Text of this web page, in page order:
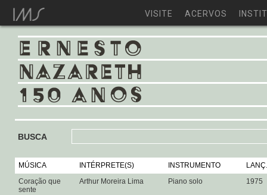
VISITE ACERVOS
BUSCA
MÚSICA INTÉRPRETE(S) INSTRUMENTO
LANÇ.
Coração que
sente
Arthur Moreira Lima Piano solo 1975